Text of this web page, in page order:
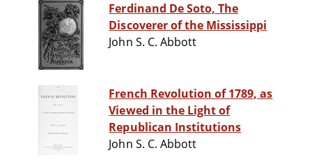
Ferdinand De Soto, The
Discoverer of the Mississippi
John S. C. Abbott
French Revolution of 1789, as
Viewed in the Light of
Republican Institutions
John S. C. Abbott